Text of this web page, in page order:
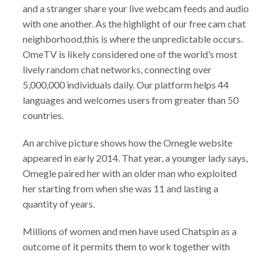
and a stranger share your live webcam feeds and audio
with one another. As the highlight of our free cam chat
neighborhood,this is where the unpredictable occurs.
OmeTV is likely considered one of the world’s most
lively random chat networks, connecting over
5,000,000 individuals daily. Our platform helps 44
languages and welcomes users from greater than 50
countries.
An archive picture shows how the Omegle website
appeared in early 2014. That year, a younger lady says,
Omegle paired her with an older man who exploited
her starting from when she was 11 and lasting a
quantity of years.
Millions of women and men have used Chatspin as a
outcome of it permits them to work together with